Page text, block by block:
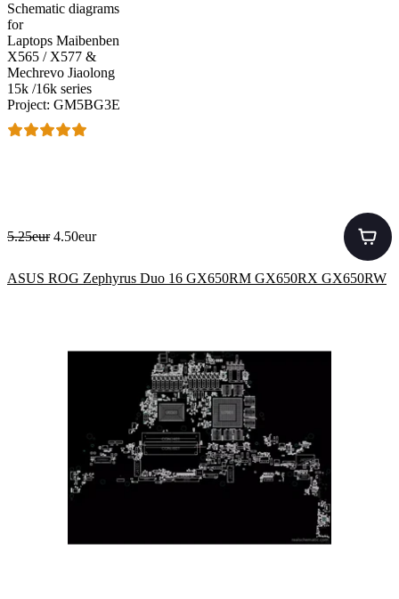
Schematic diagrams
for
Laptops Maibenben
X565 / X577 &
Mechrevo Jiaolong
15k /16k series
Project: GM5BG3E
5.25eur 4.50eur
ASUS ROG Zephyrus Duo 16 GX650RM GX650RX GX650RW